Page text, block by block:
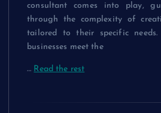
consultant comes into play,
through the complexity of
tailored to their specific
businesses meet the
… Read the rest